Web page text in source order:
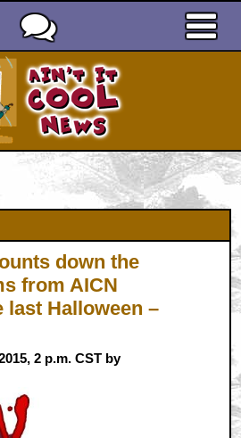
down the
from AICN
last Halloween –
2 p.m. CST by